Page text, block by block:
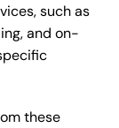
such as
and on-
these